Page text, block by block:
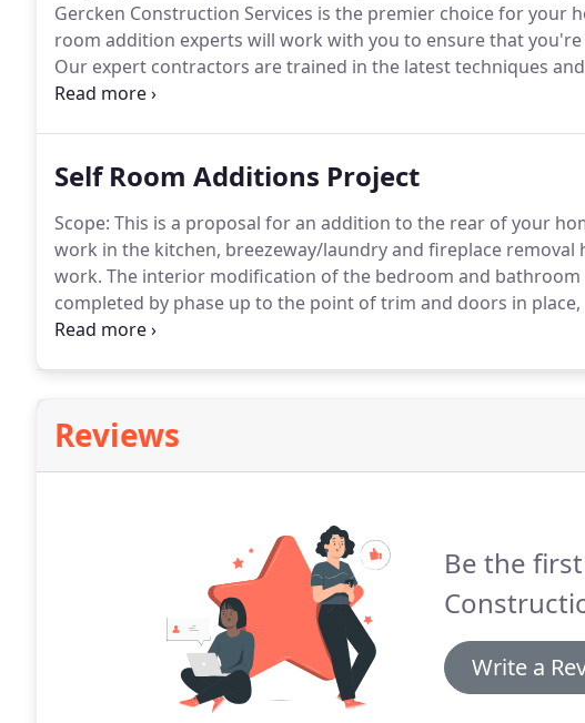
Gercken Construction Services is the premier choice for your
room addition experts will work with you to ensure that
Our expert contractors are trained in the latest techniques
your dreams.
Self Room Additions Project
Scope: This is a proposal for an addition to the rear of your
work in the kitchen, breezeway/laundry and fireplace removal
work. The interior modification of the bedroom and bathroom
completed by phase up to the point of trim and doors in
then will provide an option to take the job to completion
Reviews
Be the
Write a